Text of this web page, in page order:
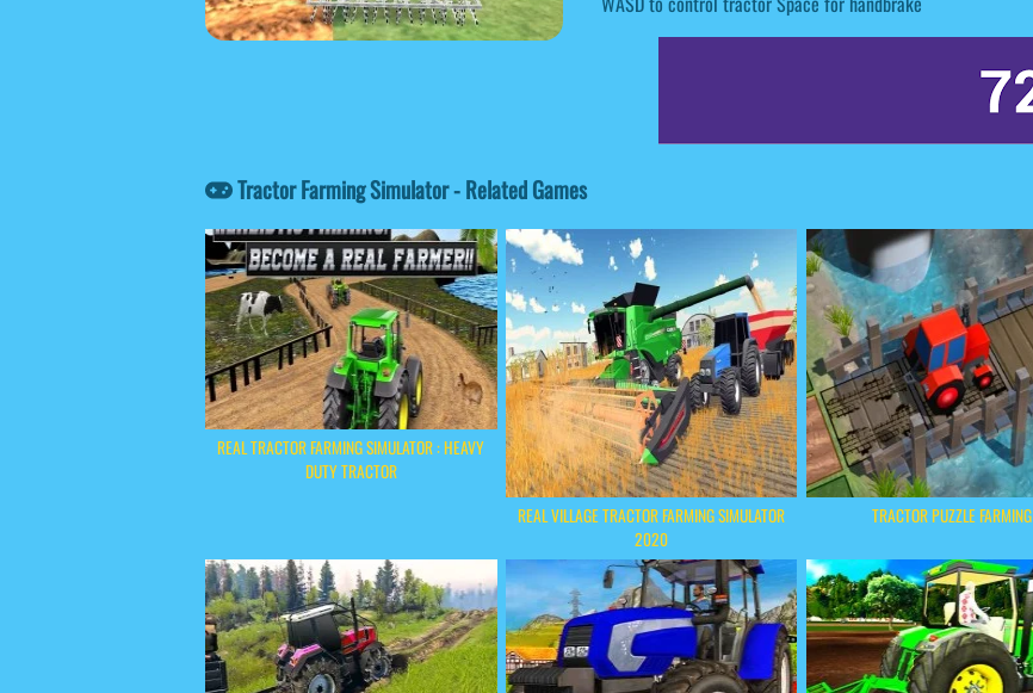
Tractor Farming Simulator - Related Games
REAL TRACTOR FARMING SIMULATOR : HEAVY
DUTY TRACTOR
REAL VILLAGE TRACTOR FARMING SIMULATOR
2020
TRACTOR PUZZLE FARMING